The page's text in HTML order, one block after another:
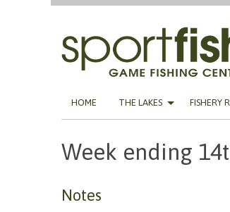
HOME THE LAKES FISHERY
Week ending
Notes